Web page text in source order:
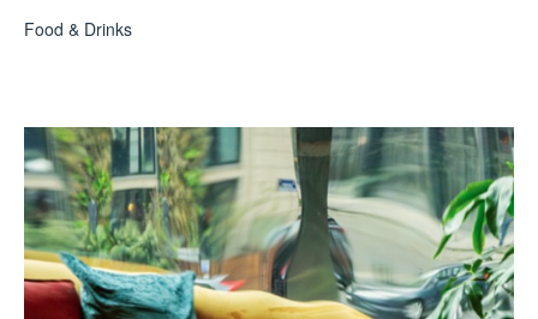
Food & Drinks